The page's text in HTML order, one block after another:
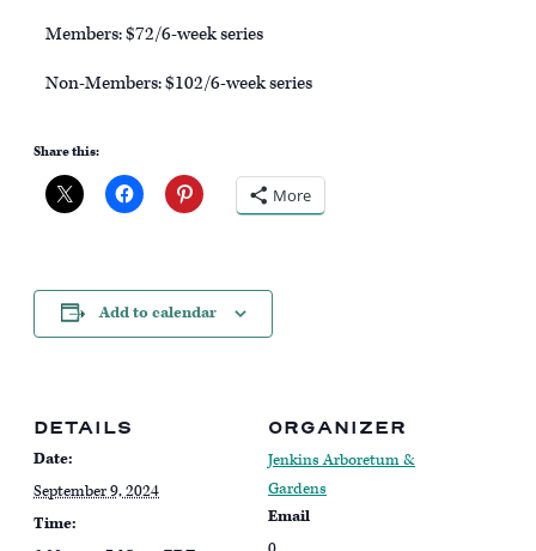
Members: $72/6-week series
Non-Members: $102/6-week series
Share this:
More
Add to calendar
DETAILS
Date:
September 9, 2024
Time:
ORGANIZER
Jenkins Arboretum &
Gardens
Email